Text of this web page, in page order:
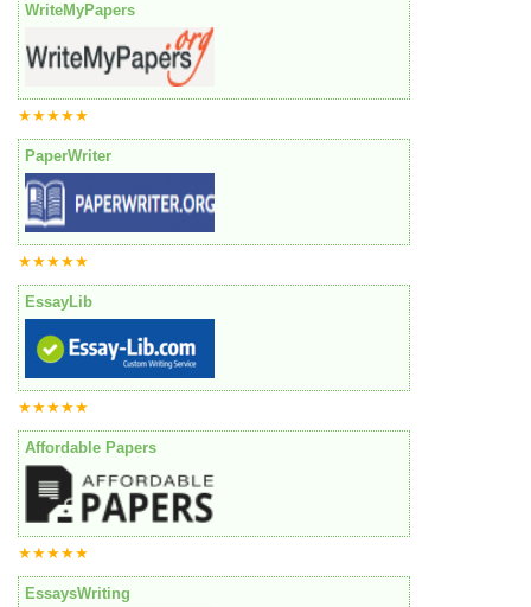
WriteMyPapers
★★★★★
PaperWriter
★★★★★
EssayLib
★★★★★
Affordable Papers
★★★★★
EssaysWriting